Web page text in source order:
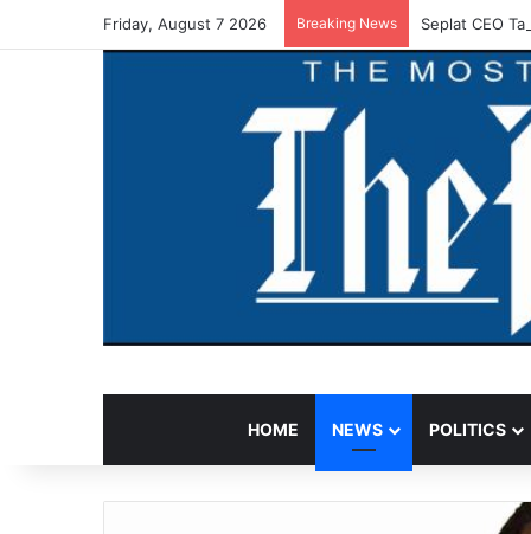
Friday, August 7 2026 Breaking News Seplat CEO
HOME NEWS POLITICS